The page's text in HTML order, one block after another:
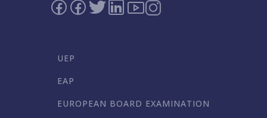
UEP
EAP
EUROPEAN BOARD EXAMINATION